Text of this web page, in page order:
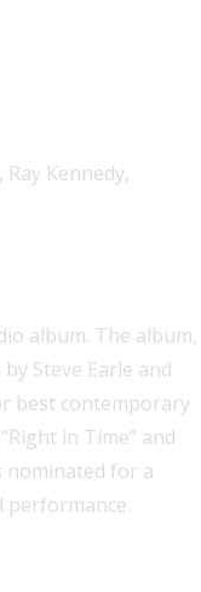
Kennedy,
album. The album,
Steve Earle and
best contemporary
in Time” and
nominated for a
performance.